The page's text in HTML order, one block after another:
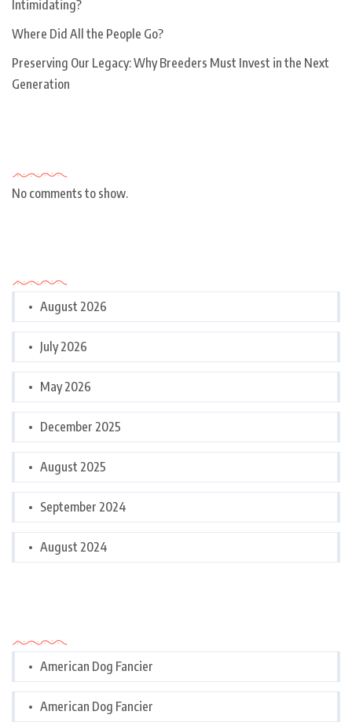
Intimidating?
Where Did All the People Go?
Preserving Our Legacy: Why Breeders Must Invest in the Next
Generation
No comments to show.
August 2026
July 2026
May 2026
December 2025
August 2025
September 2024
August 2024
American Dog Fancier
American Dog Fancier